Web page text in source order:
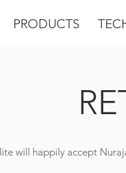
PRODUCTS
will happily accept